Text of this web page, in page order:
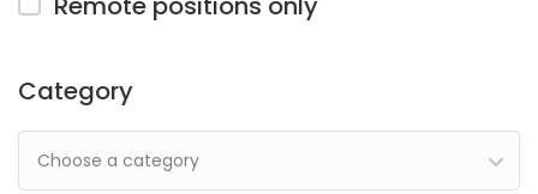
Category
Choose a category